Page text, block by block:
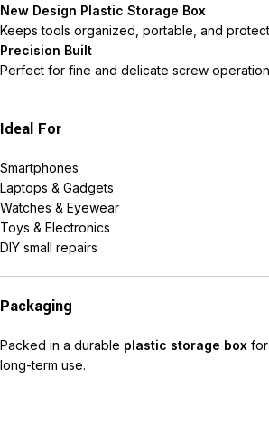
New Design Plastic Storage Box
Keeps tools organized, portable, and
Precision Built
Perfect for fine and delicate screw
Ideal For
Smartphones
Laptops & Gadgets
Watches & Eyewear
Toys & Electronics
DIY small repairs
Packaging
Packed in a durable plastic storage box
long-term use.